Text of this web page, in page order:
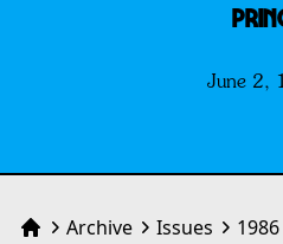
June 2,
HomeArchive Issues 1986